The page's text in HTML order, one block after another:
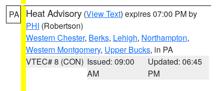
PA Heat Advisory (View Text) expires 07:00 PM by
PHI (Robertson)
Western Chester, Berks, Lehigh, Northampton,
Western Montgomery, Upper Bucks, in PA
VTEC# 8 (CON) Issued: 09:00
AM
Updated: 06:45
PM